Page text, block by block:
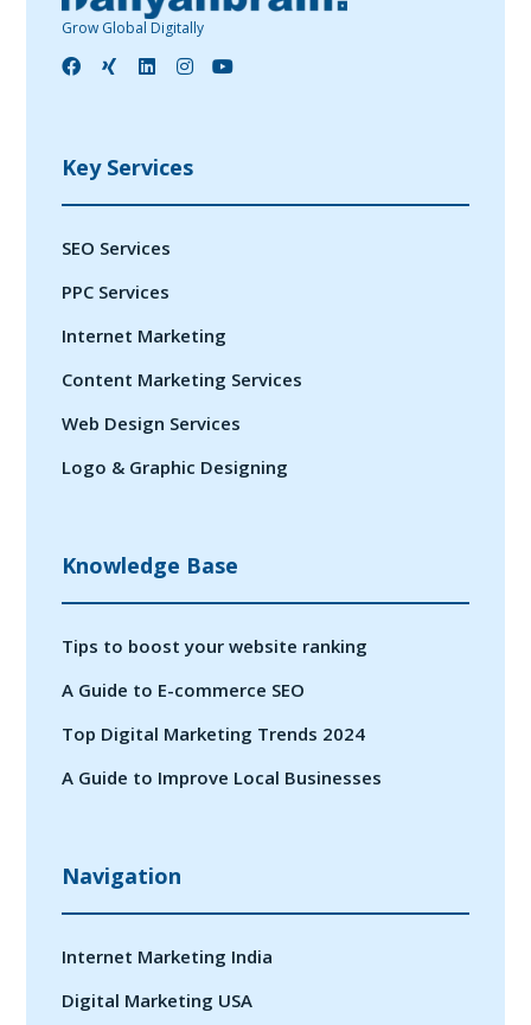
Grow Global Digitally
Key Services
SEO Services
PPC Services
Internet Marketing
Content Marketing Services
Web Design Services
Logo & Graphic Designing
Knowledge Base
Tips to boost your website ranking
A Guide to E-commerce SEO
Top Digital Marketing Trends 2024
A Guide to Improve Local Businesses
Navigation
Internet Marketing India
Digital Marketing USA